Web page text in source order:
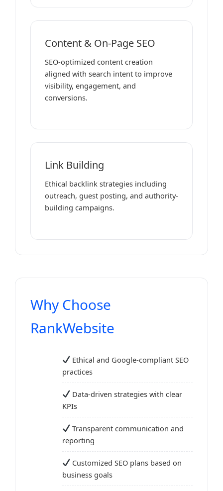
Content & On-Page SEO
SEO-optimized content creation
aligned with search intent to improve
visibility, engagement, and
conversions.
Link Building
Ethical backlink strategies including
outreach, guest posting, and authority-
building campaigns.
Why Choose
RankWebsite
Ethical and Google-compliant SEO
practices
Data-driven strategies with clear
KPIs
Transparent communication and
reporting
Customized SEO plans based on
business goals